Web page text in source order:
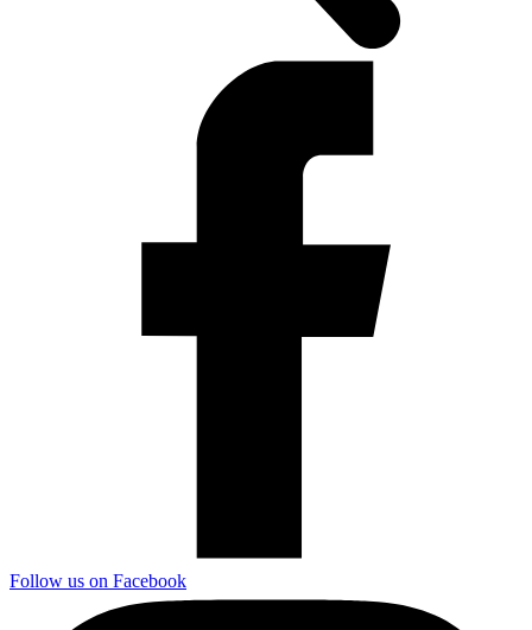
Follow us on Facebook